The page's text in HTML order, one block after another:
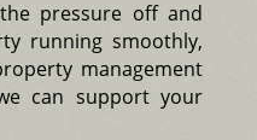
pressure off and
running smoothly,
management
can support your